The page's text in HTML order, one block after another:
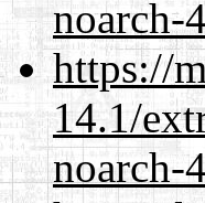
noarch-
https://
14.1/
noarch-